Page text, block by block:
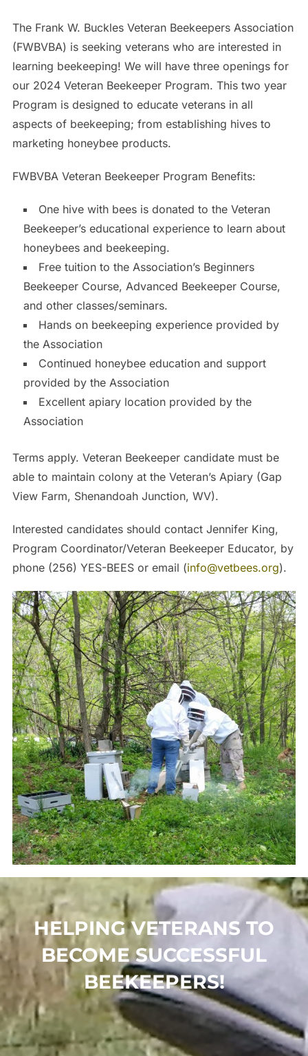
The Frank W. Buckles Veteran Beekeepers Association
(FWBVBA) is seeking veterans who are interested in
learning beekeeping! We will have three openings for
our 2024 Veteran Beekeeper Program. This two year
Program is designed to educate veterans in all
aspects of beekeeping; from establishing hives to
marketing honeybee products.
FWBVBA Veteran Beekeeper Program Benefits:
One hive with bees is donated to the Veteran
Beekeeper’s educational experience to learn about
honeybees and beekeeping.
Free tuition to the Association’s Beginners
Beekeeper Course, Advanced Beekeeper Course,
and other classes/seminars.
Hands on beekeeping experience provided by
the Association
Continued honeybee education and support
provided by the Association
Excellent apiary location provided by the
Association
Terms apply. Veteran Beekeeper candidate must be
able to maintain colony at the Veteran’s Apiary (Gap
View Farm, Shenandoah Junction, WV).
Interested candidates should contact Jennifer King,
Program Coordinator/Veteran Beekeeper Educator, by
phone (256) YES-BEES or email (info@vetbees.org).
HELPING VETERANS TO
BECOME SUCCESSFUL
BEEKEEPERS!